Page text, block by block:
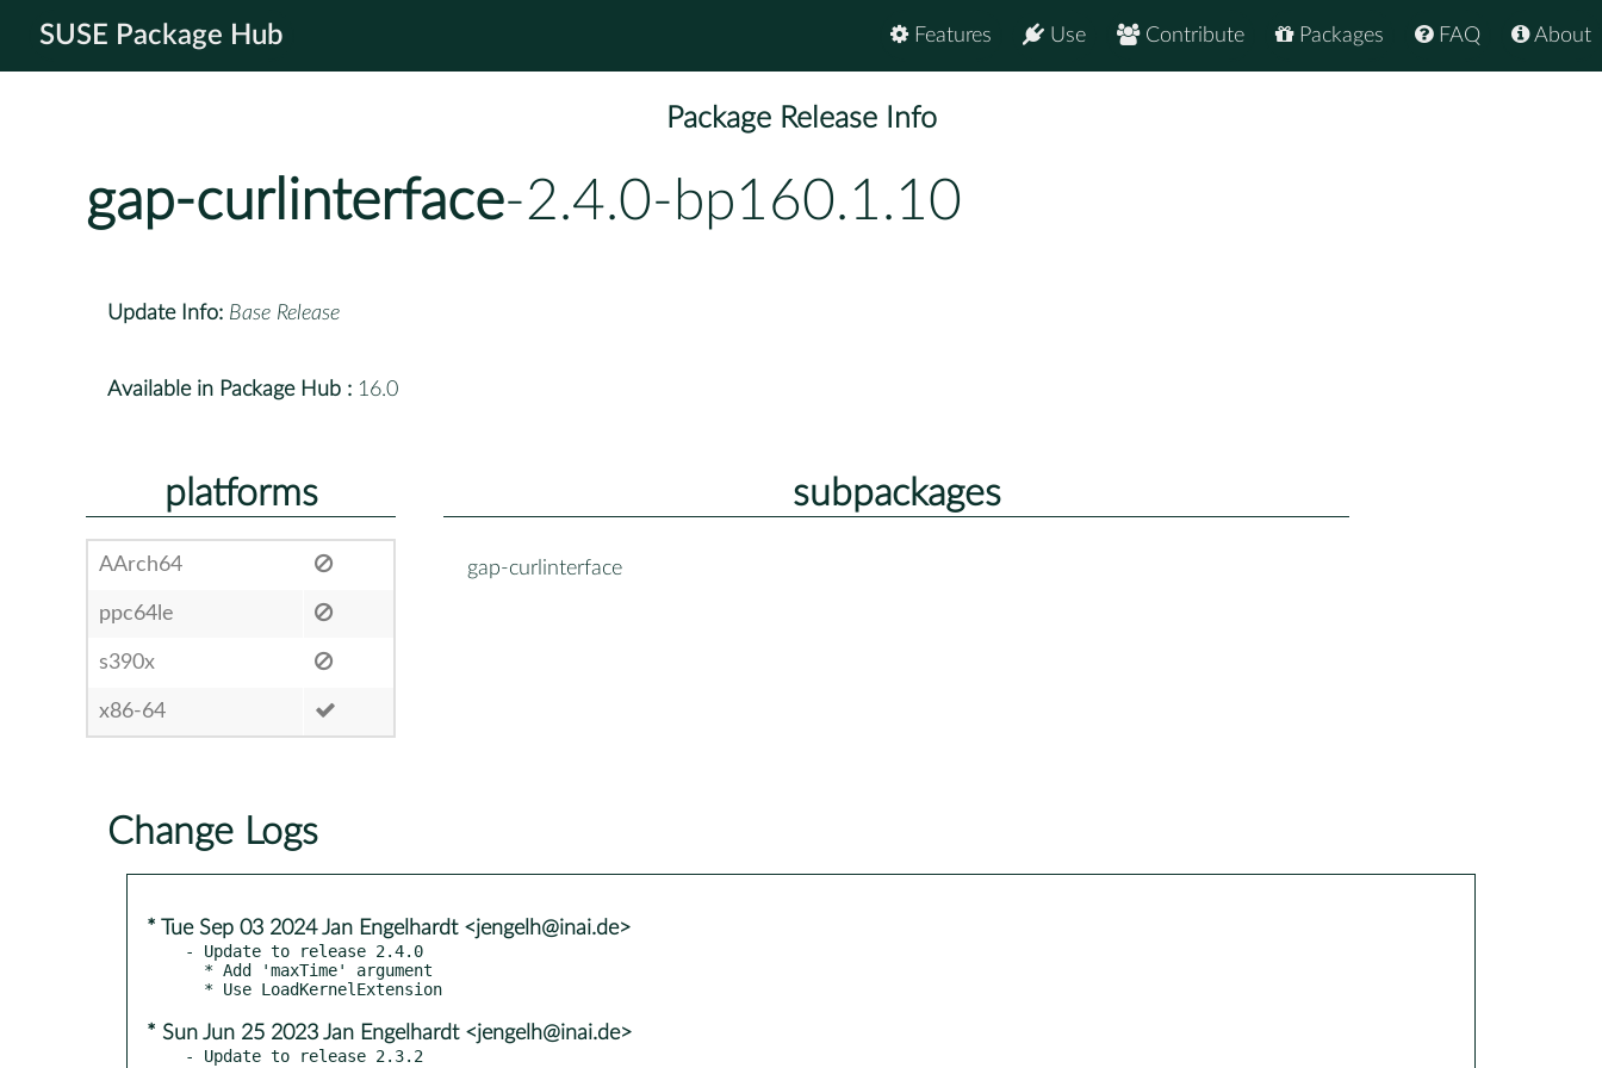
SUSE Package Hub About
FAQ
Packages
Contribute
Use
Features
Package Release Info
gap-curlinterface-2.4.0-bp160.1.10
Update Info: Base Release
Available in Package Hub : 16.0
platforms
AArch64
ppc64le
s390x
x86-64
subpackages
gap-curlinterface
Change Logs
* Tue Sep 03 2024 Jan Engelhardt <jengelh@inai.de>
- Update to release 2.4.0
* Sun Jun 25 2023 Jan Engelhardt <jengelh@inai.de>
- Update to release 2.3.2